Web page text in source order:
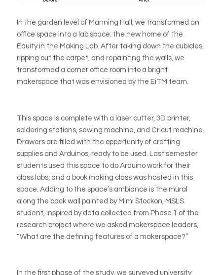
In the garden level of Manning Hall, we transformed an
office space into a lab space: the new home of the
Equity in the Making Lab. After taking down the cubicles,
ripping out the carpet, and repainting the walls, we
transformed a corner office room into a bright
makerspace that was envisioned by the EiTM team.
This space is complete with a laser cutter, 3D printer,
soldering stations, sewing machine, and Cricut machine.
Drawers are filled with the opportunity of crafting
supplies and Arduinos, ready to be used. Last semester
students used this space to do Arduino work for their
class labs, and a book making class was hosted in this
space. Adding to the space’s ambiance is the mural
along the back wall painted by Mimi Stockon, MSLS
student, inspired by data collected from Phase 1 of the
research project where we asked makerspace leaders,
“What are the defining features of a makerspace?”
In the first phase of the study, we surveyed university